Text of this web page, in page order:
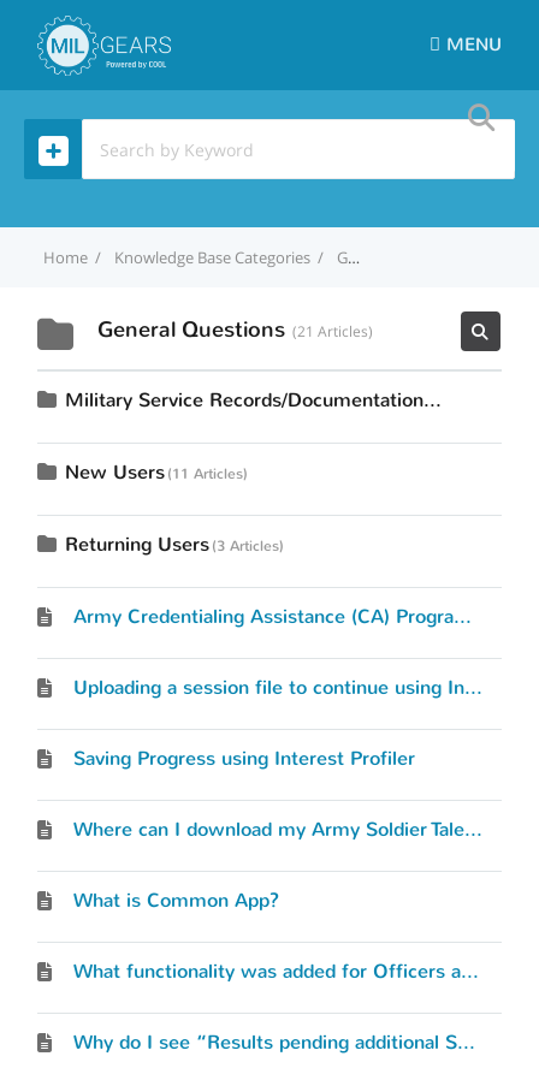
MENU
Home Knowledge Base Categories General Questions
General Questions 21 Articles
Military Service Records/Documentation
15 Articles
New Users 11 Articles
Returning Users 3 Articles
Army Credentialing Assistance (CA) Program Request
Uploading a session file to continue using Interest Profiler
Saving Progress using Interest Profiler
Where can I download my Army Soldier Talent Profile (STP)?
What is Common App?
What functionality was added for Officers and Warrant Officers?
Why do I see “Results pending additional Service data”?